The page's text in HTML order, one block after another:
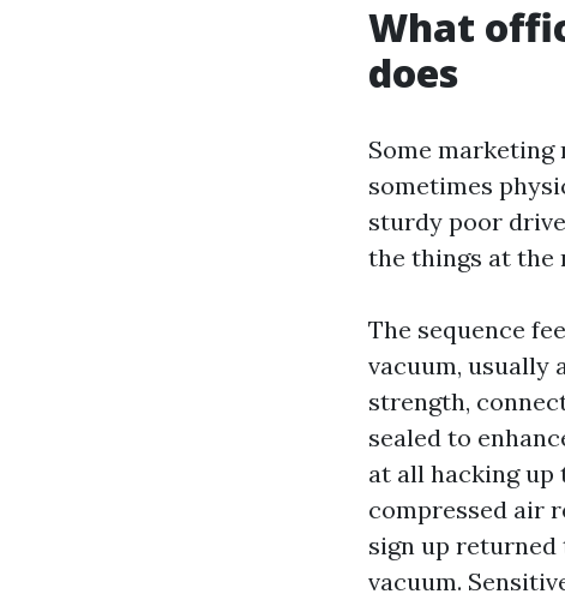
What
does
Some marketing
sometimes
sturdy poor
the things at the
The sequence
vacuum, usually
strength,
sealed to
at all hacking up
compressed air
sign up
vacuum.